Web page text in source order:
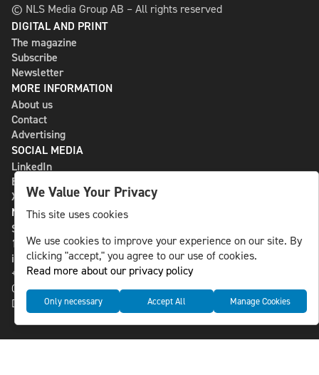
© NLS Media Group AB – All rights reserved
DIGITAL AND PRINT
The magazine
Subscribe
Newsletter
MORE INFORMATION
About us
Contact
Advertising
SOCIAL MEDIA
LinkedIn
Bluesky
X
NLS MEDIA GROUP AB
St Paulsgatan 13
118 46 Sweden
info@nlsnews.com
+46-8-588 941 51
Cookies
Data management and privacy policy
We Value Your Privacy
This site uses cookies
We use cookies to improve your experience on our site. By
clicking "accept," you agree to our use of cookies.
Read more about our privacy policy
Only necessary Accept All Manage Cookies